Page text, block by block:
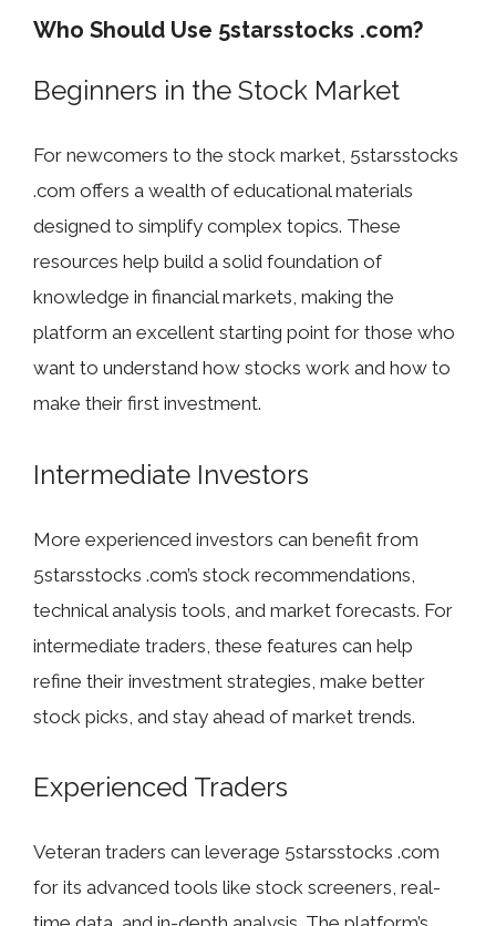
Who Should Use 5starsstocks .com?
Beginners in the Stock Market
For newcomers to the stock market, 5starsstocks
.com offers a wealth of educational materials
designed to simplify complex topics. These
resources help build a solid foundation of
knowledge in financial markets, making the
platform an excellent starting point for those who
want to understand how stocks work and how to
make their first investment.
Intermediate Investors
More experienced investors can benefit from
5starsstocks .com’s stock recommendations,
technical analysis tools, and market forecasts. For
intermediate traders, these features can help
refine their investment strategies, make better
stock picks, and stay ahead of market trends.
Experienced Traders
Veteran traders can leverage 5starsstocks .com
for its advanced tools like stock screeners, real-